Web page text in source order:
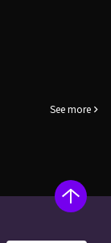
See more